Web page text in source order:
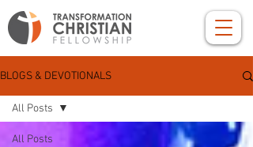
BLOGS & DEVOTIONALS
All Posts
All Posts